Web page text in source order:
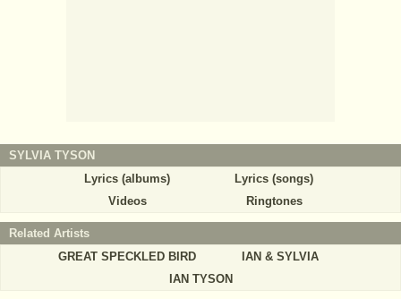
SYLVIA TYSON
Lyrics (albums)
Lyrics (songs)
Videos
Ringtones
Related Artists
GREAT SPECKLED BIRD
IAN & SYLVIA
IAN TYSON